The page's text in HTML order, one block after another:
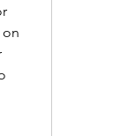
on